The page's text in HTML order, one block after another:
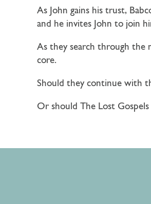
As John gains his trust,
and he invites John to join
As they search through the
core.
Should they continue with
Or should The Lost